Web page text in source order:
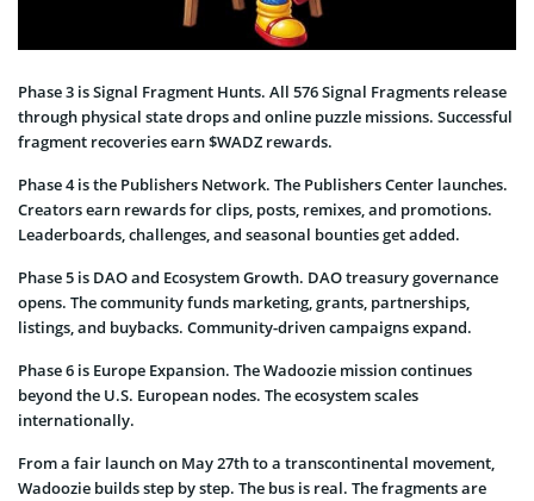
Phase 3 is Signal Fragment Hunts. All 576 Signal Fragments release
through physical state drops and online puzzle missions. Successful
fragment recoveries earn $WADZ rewards.
Phase 4 is the Publishers Network. The Publishers Center launches.
Creators earn rewards for clips, posts, remixes, and promotions.
Leaderboards, challenges, and seasonal bounties get added.
Phase 5 is DAO and Ecosystem Growth. DAO treasury governance
opens. The community funds marketing, grants, partnerships,
listings, and buybacks. Community-driven campaigns expand.
Phase 6 is Europe Expansion. The Wadoozie mission continues
beyond the U.S. European nodes. The ecosystem scales
internationally.
From a fair launch on May 27th to a transcontinental movement,
Wadoozie builds step by step. The bus is real. The fragments are